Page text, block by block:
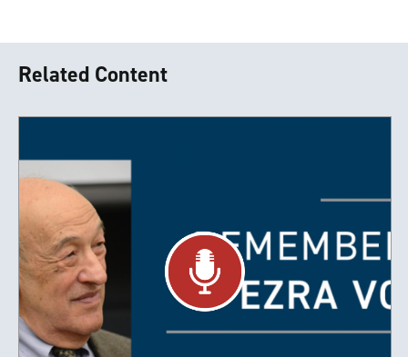
Related Content